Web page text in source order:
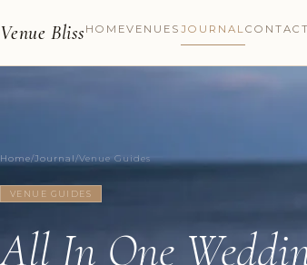
Venue Bliss HOMEVENUES JOURNALCONTACT
Home/Journal/Venue Guides
VENUE GUIDES
All In One